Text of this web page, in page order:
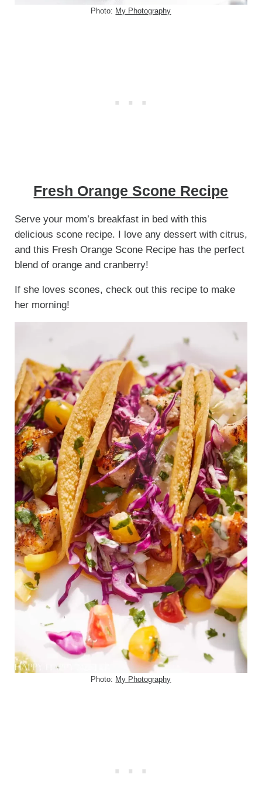
Photo: My Photography
Fresh Orange Scone Recipe
Serve your mom’s breakfast in bed with this
delicious scone recipe. I love any dessert with citrus,
and this Fresh Orange Scone Recipe has the perfect
blend of orange and cranberry!
If she loves scones, check out this recipe to make
her morning!
Photo: My Photography